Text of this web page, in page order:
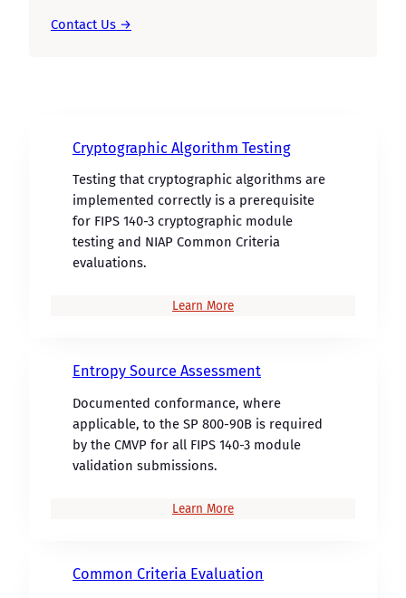
Contact Us →
Cryptographic Algorithm Testing
Testing that cryptographic algorithms are
implemented correctly is a prerequisite
for FIPS 140-3 cryptographic module
testing and NIAP Common Criteria
evaluations.
Learn More
Entropy Source Assessment
Documented conformance, where
applicable, to the SP 800-90B is required
by the CMVP for all FIPS 140-3 module
validation submissions.
Learn More
Common Criteria Evaluation